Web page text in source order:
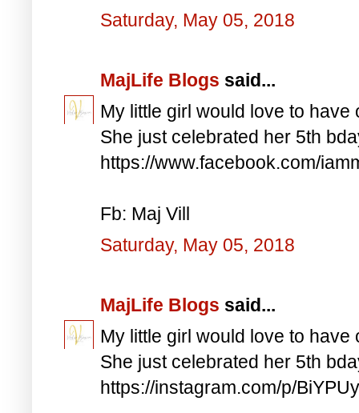
Saturday, May 05, 2018
MajLife Blogs said...
My little girl would love to have
She just celebrated her 5th
https://www.facebook.com/
Fb: Maj Vill
Saturday, May 05, 2018
MajLife Blogs said...
My little girl would love to have
She just celebrated her 5th
https://instagram.com/p/